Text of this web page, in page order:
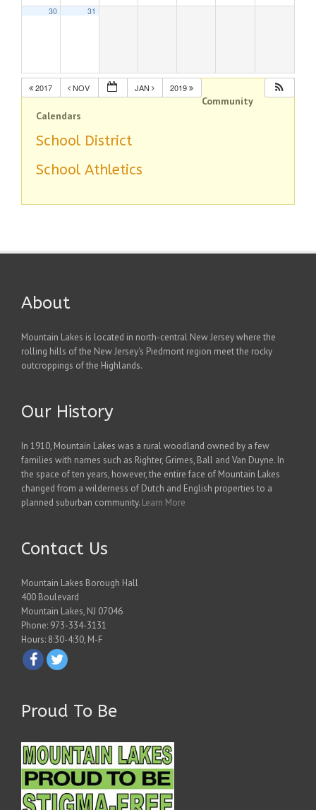
30 31
2017 NOV JAN 2019
Community
Calendars
School District
School Athletics
About
Mountain Lakes is located in north-central New Jersey where the
rolling hills of the New Jersey's Piedmont region meet the rocky
outcroppings of the Highlands.
Our History
In 1910, Mountain Lakes was a rural woodland owned by a few
families with names such as Righter, Grimes, Ball and Van Duyne. In
the space of ten years, however, the entire face of Mountain Lakes
changed from a wilderness of Dutch and English properties to a
planned suburban community. Learn More
Contact Us
Mountain Lakes Borough Hall
400 Boulevard
Mountain Lakes, NJ 07046
Phone: 973-334-3131
Hours: 8:30-4:30, M-F
Proud To Be